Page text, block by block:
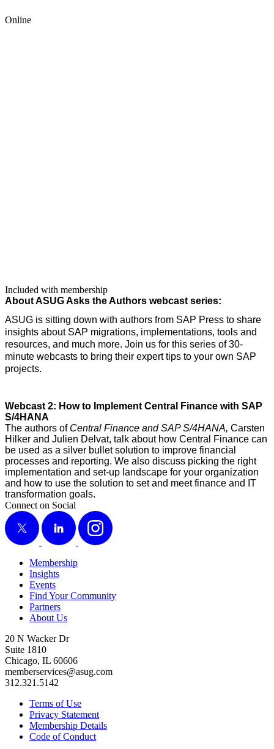
Online
Included with membership
About ASUG Asks the Authors web­cast series:
ASUG is sit­ting down with authors from SAP Press to share
insights about SAP migra­tions, imple­men­ta­tions, tools and
resources, and much more. Join us for this series of30-
minute web­casts to bring their expert tips to your own SAP
projects.
Web­cast 2: How to Imple­ment Cen­tral Finance with SAP
S/4HANA
The authors of Cen­tral Finance and SAP S/4HANA, Carsten
Hilk­er and Julien Del­vat, talk about how Cen­tral Finance can
be used as a sil­ver bul­let solu­tion to improve finan­cial
process­es and report­ing. We also dis­cuss pick­ing the right
imple­men­ta­tion and set-up land­scape for your orga­ni­za­tion
and how to use the solu­tion to set and meet finance and IT
trans­for­ma­tion goals.
Connect on Social
X
LinkedIn Instagram
Membership
Insights
Events
Find Your Community
Partners
About Us
20 N Wacker Dr
Suite 1810
Chicago, IL 60606
memberservices@asug.com
312.321.5142
Terms of Use
Privacy Statement
Membership Details
Code of Conduct